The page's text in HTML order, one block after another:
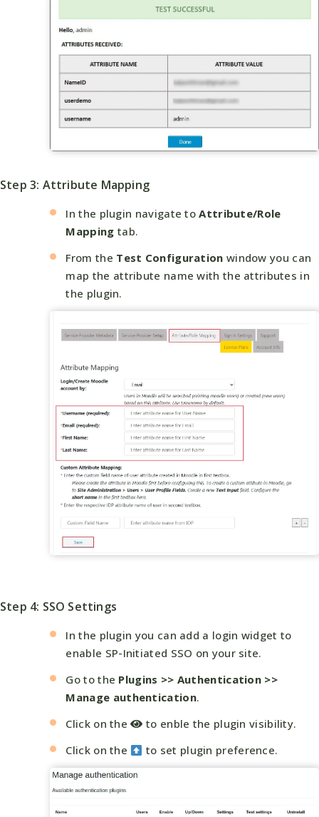
Step 3: Attribute Mapping
In the plugin navigate toAttribute/Role
Mapping tab.
From the Test Configuration window you can
map the attribute name with the attributes in
the plugin.
Step 4: SSO Settings
In the plugin you can add a login widget to
enable SP-Initiated SSO on your site.
Go to the Plugins >> Authentication >>
Manage authentication.
Click on the
to enble the plugin visibility.
Click on the
to set plugin preference.